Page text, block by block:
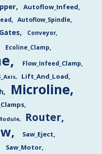
Autoflow_Infeed
Autoflow_Spindle
Conveyor
Ecoline_Clamp
Flow_Infeed_Clamp
Lift_And_Load
Microline
Router
Saw_Eject
Saw_Motor